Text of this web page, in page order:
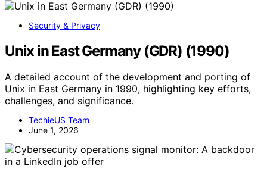
Security & Privacy
Unix in East Germany (GDR) (1990)
A detailed account of the development and porting of
Unix in East Germany in 1990, highlighting key efforts,
challenges, and significance.
TechieUS Team
June 1, 2026